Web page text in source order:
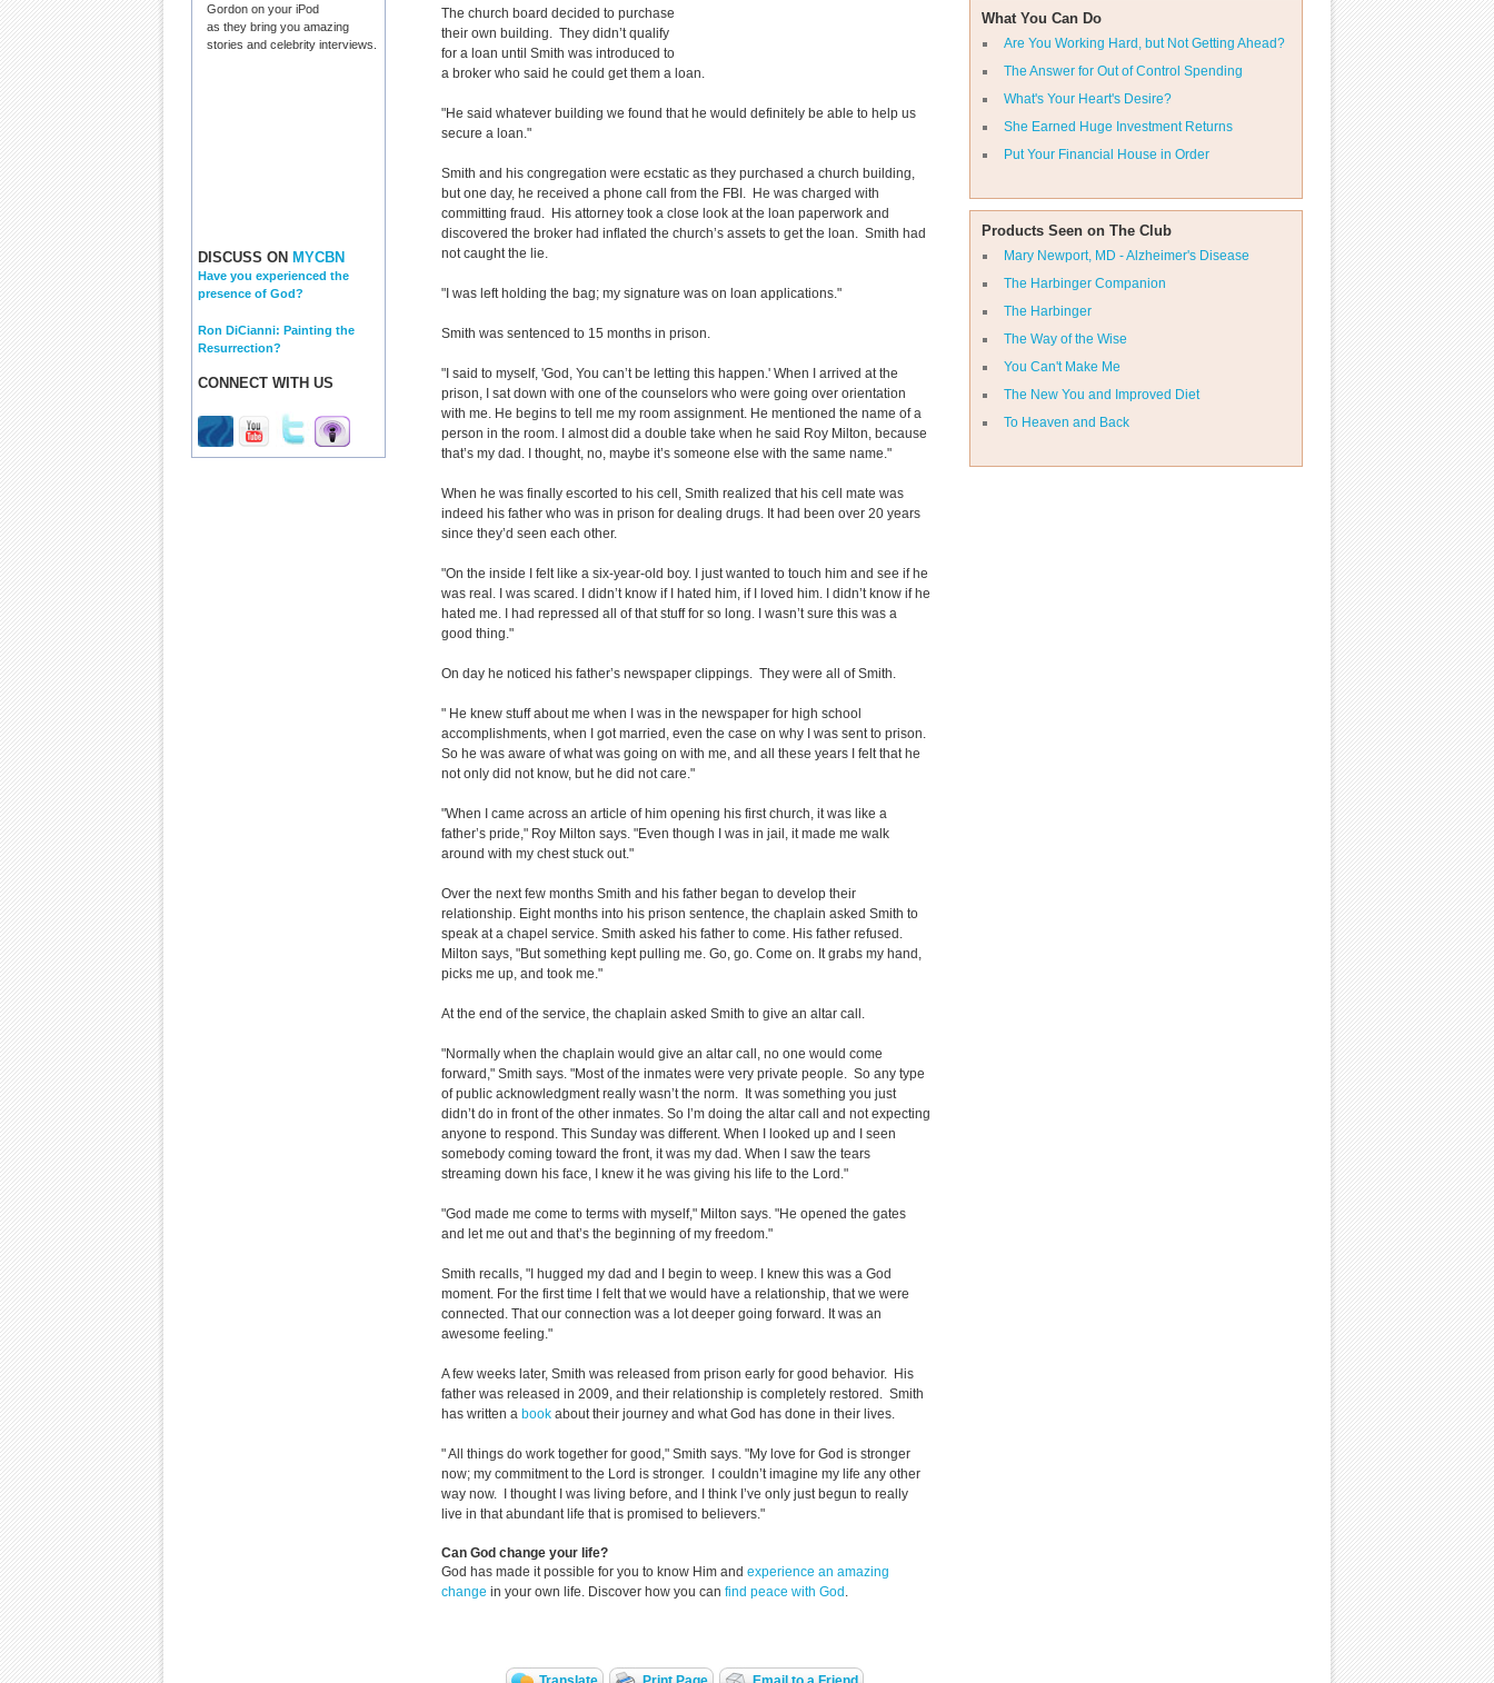
Gordon on your iPod
as they bring you amazing
stories and celebrity interviews.
DISCUSS ON MYCBN
Have you experienced the
presence of God?
Ron DiCianni: Painting the
Resurrection?
CONNECT WITH US
What You Can Do
Are You Working Hard, but Not Getting Ahead?
The Answer for Out of Control Spending
What's Your Heart's Desire?
She Earned Huge Investment Returns
Put Your Financial House in Order
Products Seen on The Club
Mary Newport, MD - Alzheimer's Disease
The Harbinger Companion
The Harbinger
The Way of the Wise
You Can't Make Me
The New You and Improved Diet
To Heaven and Back
The church board decided to purchase
their own building. They didn’t qualify
for a loan until Smith was introduced to
a broker who said he could get them a loan.
"He said whatever building we found that he would definitely be able to help us
secure a loan."
Smith and his congregation were ecstatic as they purchased a church building,
but one day, he received a phone call from the FBI. He was charged with
committing fraud. His attorney took a close look at the loan paperwork and
discovered the broker had inflated the church’s assets to get the loan. Smith had
not caught the lie.
"I was left holding the bag; my signature was on loan applications."
Smith was sentenced to 15 months in prison.
"I said to myself, 'God, You can’t be letting this happen.' When I arrived at the
prison, I sat down with one of the counselors who were going over orientation
with me. He begins to tell me my room assignment. He mentioned the name of a
person in the room. I almost did a double take when he said Roy Milton, because
that’s my dad. I thought, no, maybe it’s someone else with the same name."
When he was finally escorted to his cell, Smith realized that his cell mate was
indeed his father who was in prison for dealing drugs. It had been over 20 years
since they’d seen each other.
"On the inside I felt like a six-year-old boy. I just wanted to touch him and see if he
was real. I was scared. I didn’t know if I hated him, if I loved him. I didn’t know if he
hated me. I had repressed all of that stuff for so long. I wasn’t sure this was a
good thing."
On day he noticed his father’s newspaper clippings. They were all of Smith.
" He knew stuff about me when I was in the newspaper for high school
accomplishments, when I got married, even the case on why I was sent to prison.
So he was aware of what was going on with me, and all these years I felt that he
not only did not know, but he did not care."
"When I came across an article of him opening his first church, it was like a
father’s pride," Roy Milton says. "Even though I was in jail, it made me walk
around with my chest stuck out."
Over the next few months Smith and his father began to develop their
relationship. Eight months into his prison sentence, the chaplain asked Smith to
speak at a chapel service. Smith asked his father to come. His father refused.
Milton says, "But something kept pulling me. Go, go. Come on. It grabs my hand,
picks me up, and took me."
At the end of the service, the chaplain asked Smith to give an altar call.
"Normally when the chaplain would give an altar call, no one would come
forward," Smith says. "Most of the inmates were very private people. So any type
of public acknowledgment really wasn’t the norm. It was something you just
didn’t do in front of the other inmates. So I’m doing the altar call and not expecting
anyone to respond. This Sunday was different. When I looked up and I seen
somebody coming toward the front, it was my dad. When I saw the tears
streaming down his face, I knew it he was giving his life to the Lord."
"God made me come to terms with myself," Milton says. "He opened the gates
and let me out and that’s the beginning of my freedom."
Smith recalls, "I hugged my dad and I begin to weep. I knew this was a God
moment. For the first time I felt that we would have a relationship, that we were
connected. That our connection was a lot deeper going forward. It was an
awesome feeling."
A few weeks later, Smith was released from prison early for good behavior. His
father was released in 2009, and their relationship is completely restored. Smith
has written a book about their journey and what God has done in their lives.
" All things do work together for good," Smith says. "My love for God is stronger
now; my commitment to the Lord is stronger. I couldn’t imagine my life any other
way now. I thought I was living before, and I think I’ve only just begun to really
live in that abundant life that is promised to believers."
Can God change your life?
God has made it possible for you to know Him and experience an amazing
change in your own life. Discover how you can find peace with God .